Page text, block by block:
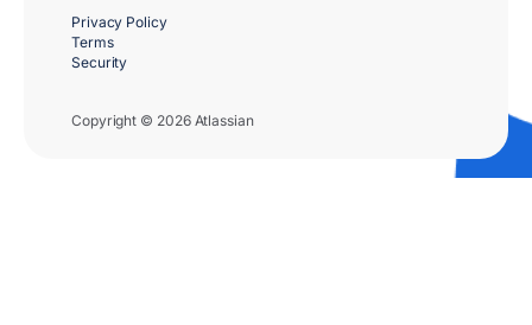
Copyright © 2026 Atlassian
Privacy Policy
Terms
Security